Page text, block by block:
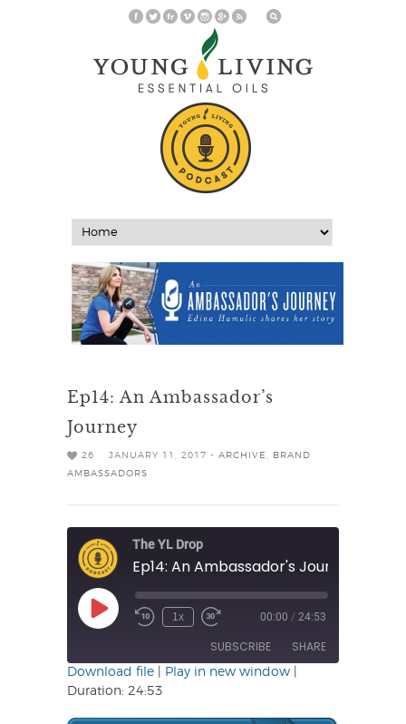
Ep14: An Ambassador’s
Journey
26 JANUARY 11, 2017 - ARCHIVE
BRAND
AMBASSADORS
The YL Drop
Ep14: An Ambassador's Journey
Play
Episode Rewind
1x
Fast
30
seconds
00:00 / 24:53
SUBSCRIBE SHARE
RSS FEED
SHARE
Download file Play in new window
Duration: 24:53